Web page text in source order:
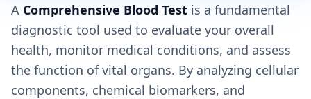
A Comprehensive Blood Test is a fundamental
diagnostic tool used to evaluate your overall
health, monitor medical conditions, and assess
the function of vital organs. By analyzing cellular
components, chemical biomarkers, and